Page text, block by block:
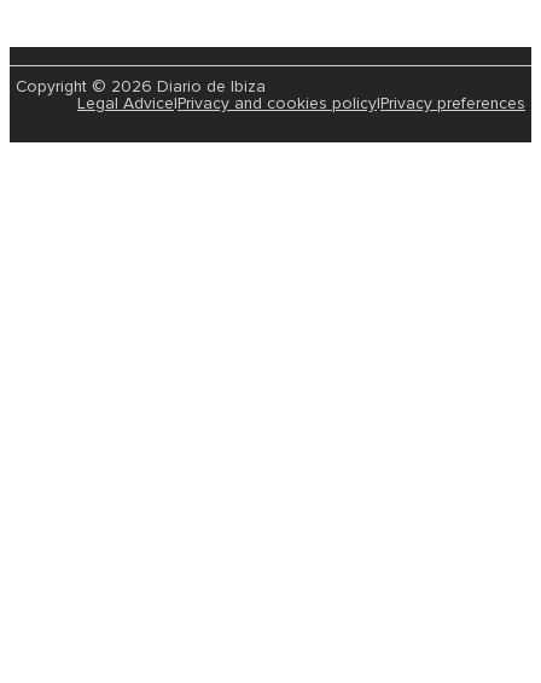
Copyright © 2026 Diario de Ibiza
Legal Advice Privacy and cookies policy Privacy preferences